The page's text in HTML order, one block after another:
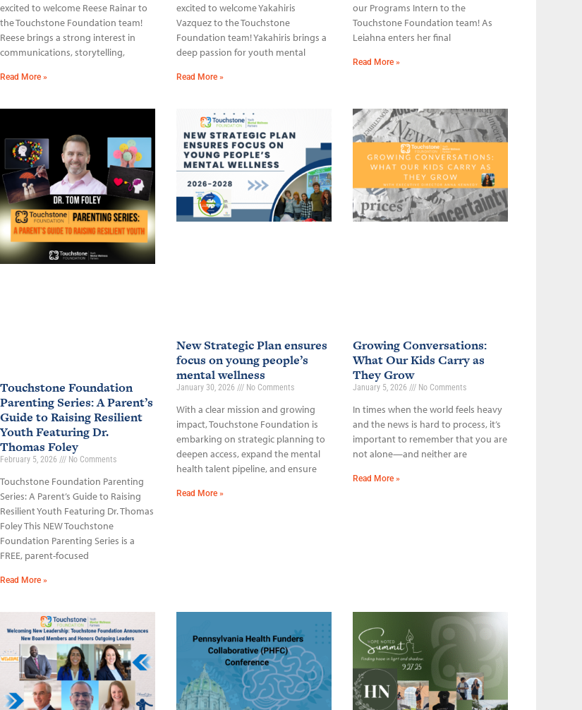
excited to welcome Reese Rainar to
the Touchstone Foundation team!
Reese brings a strong interest in
communications, storytelling,
Read More »
excited to welcome Yakahiris
Vazquez to the Touchstone
Foundation team! Yakahiris brings a
deep passion for youth mental
Read More »
our Programs Intern to the
Touchstone Foundation team! As
Leiahna enters her final
Read More »
Touchstone Foundation
Parenting Series: A Parent’s
Guide to Raising Resilient
Youth Featuring Dr.
Thomas Foley
February 5, 2026 No Comments
Touchstone Foundation Parenting
Series: A Parent’s Guide to Raising
Resilient Youth Featuring Dr. Thomas
Foley This NEW Touchstone
Foundation Parenting Series is a
FREE, parent-focused
Read More »
New Strategic Plan ensures
focus on young people’s
mental wellness
January 30, 2026 No Comments
With a clear mission and growing
impact, Touchstone Foundation is
embarking on strategic planning to
deepen access, expand the mental
health talent pipeline, and ensure
Read More »
Growing Conversations:
What Our Kids Carry as
They Grow
January 5, 2026 No Comments
In times when the world feels heavy
and the news is hard to process, it’s
important to remember that you are
not alone—and neither are
Read More »